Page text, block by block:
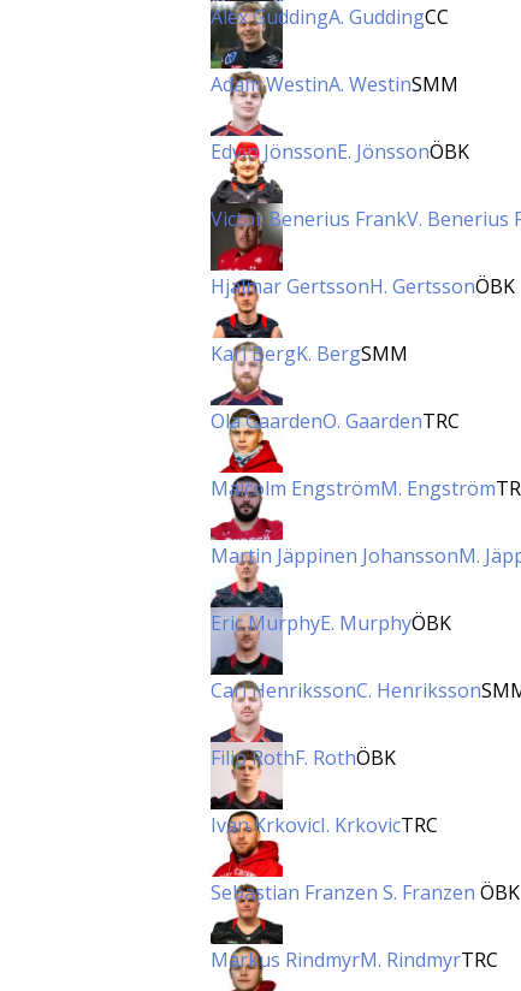
Alex GuddingA. GuddingCC
Adam WestinA. WestinSMM
Edvin JönssonE. JönssonÖBK
Victor Benerius FrankV. Benerius
Hjalmar GertssonH. GertssonÖBK
Karl BergK. BergSMM
Ola GaardenO. GaardenTRC
Malcolm EngströmM. Engström
Martin Jäppinen JohanssonM.
Eric MurphyE. MurphyÖBK
Carl HenrikssonC. Henriksson
Filip RothF. RothÖBK
Ivan KrkovicI. KrkovicTRC
Sebastian Franzen S. Franzen ÖBK
Markus RindmyrM. RindmyrTRC